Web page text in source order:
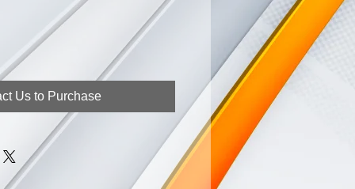
Us to Purchase